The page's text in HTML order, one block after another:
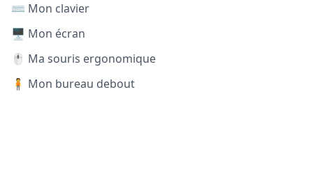
⌨️ Mon clavier
🖥️ Mon écran
🖱️ Ma souris ergonomique
🧍 Mon bureau debout